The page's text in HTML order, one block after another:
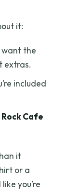
it:
want the
extras.
included
Cafe
it
or a
you’re